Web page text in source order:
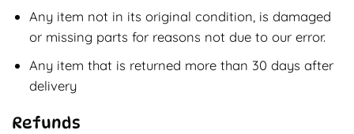
Any item not in its original condition, is damaged
or missing parts for reasons not due to our error.
Any item that is returned more than 30 days after
delivery
Refunds